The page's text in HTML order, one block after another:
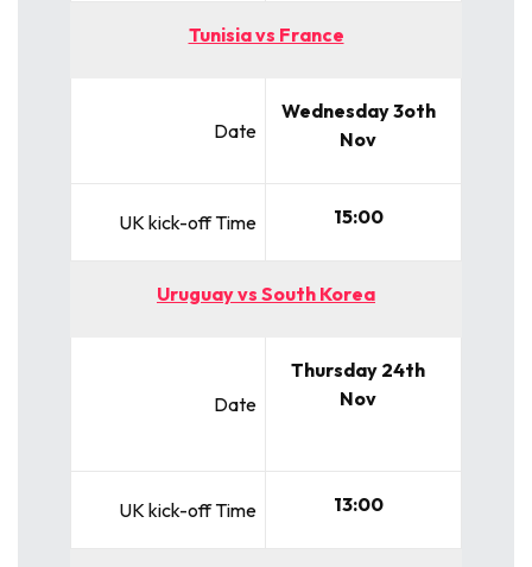
Tunisia vs France
Date
Wednesday 3oth
Nov
UK kick-off Time 15:00
Uruguay vs South Korea
Date
Thursday 24th
Nov
UK kick-off Time 13:00